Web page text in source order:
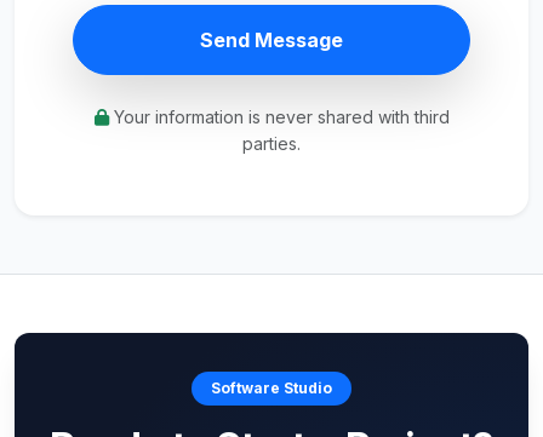
Send Message
Your information is never shared with third
parties.
Software Studio